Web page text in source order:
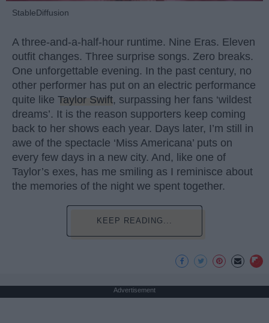
StableDiffusion
A three-and-a-half-hour runtime. Nine Eras. Eleven
outfit changes. Three surprise songs. Zero breaks.
One unforgettable evening. In the past century, no
other performer has put on an electric performance
quite like Taylor Swift, surpassing her fans ‘wildest
dreams’. It is the reason supporters keep coming
back to her shows each year. Days later, I’m still in
awe of the spectacle ‘Miss Americana’ puts on
every few days in a new city. And, like one of
Taylor’s exes, has me smiling as I reminisce about
the memories of the night we spent together.
KEEP READING...
Advertisement